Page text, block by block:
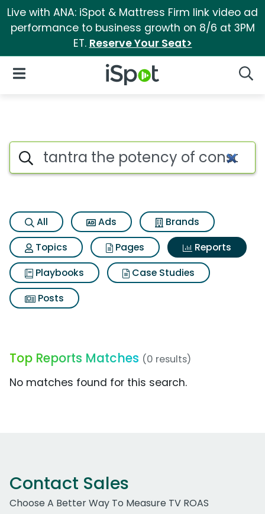
Live with ANA: iSpot & Mattress Firm link video ad
performance to business growth on 8/6 at 3PM
ET. Reserve Your Seat>
iSpot Logo
Open Navigation
Search iSpot
All Ads
Brands
Topics
Pages
Reports
Playbooks
Case Studies
Posts
Top Reports Matches (0 results)
No matches found for this search.
Contact Sales
Choose A Better Way To Measure TV ROAS